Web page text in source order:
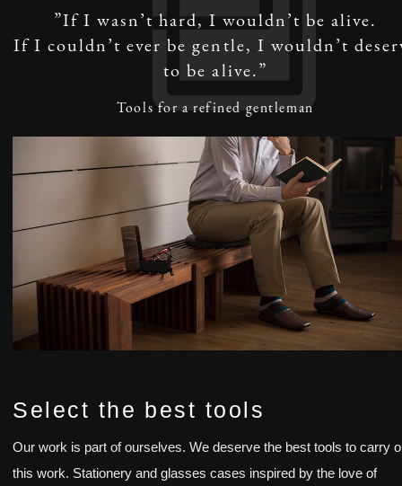
”If I wasn’t hard, I wouldn’t be alive.
If I couldn’t ever be gentle, I wouldn’t
to be alive.”
Tools for a refined gentleman
Select the best tools
Our work is part of ourselves. We deserve the best tools to carry
this work. Stationery and glasses cases inspired by the love of